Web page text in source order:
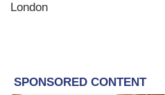
London